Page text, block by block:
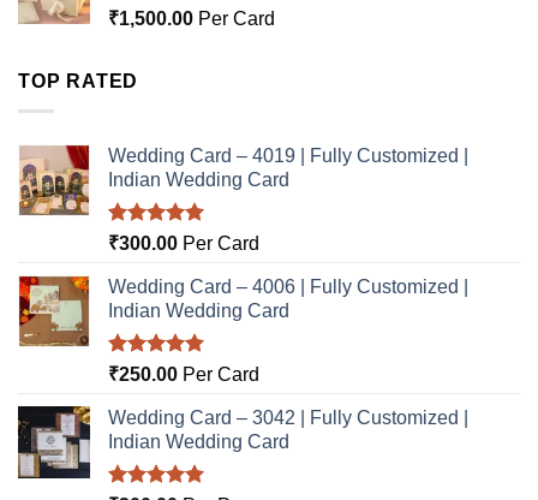
₹1,500.00 Per Card
TOP RATED
Wedding Card – 4019 | Fully Customized |
Indian Wedding Card
Rated5.00
₹300.00 Per Card
Wedding Card – 4006 | Fully Customized |
Indian Wedding Card
Rated5.00
₹250.00 Per Card
Wedding Card – 3042 | Fully Customized |
Indian Wedding Card